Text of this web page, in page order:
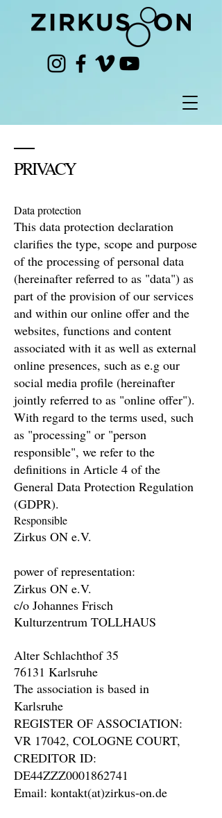
PRIVACY
Data protection
This data protection declaration
clarifies the type, scope and purpose
of the processing of personal data
(hereinafter referred to as "data") as
part of the provision of our services
and within our online offer and the
websites, functions and content
associated with it as well as external
online presences, such as e.g our
social media profile (hereinafter
jointly referred to as "online offer").
With regard to the terms used, such
as "processing" or "person
responsible", we refer to the
definitions in Article 4 of the
General Data Protection Regulation
(GDPR).
Responsible
Zirkus ON e.V.
power of representation:
Zirkus ON e.V.
c/o Johannes Frisch
Kulturzentrum TOLLHAUS
Alter Schlachthof 35
76131 Karlsruhe
The association is based in
Karlsruhe
REGISTER OF ASSOCIATION:
VR 17042, COLOGNE COURT,
CREDITOR ID:
DE44ZZZ0001862741
Email: kontakt(at)zirkus-on.de